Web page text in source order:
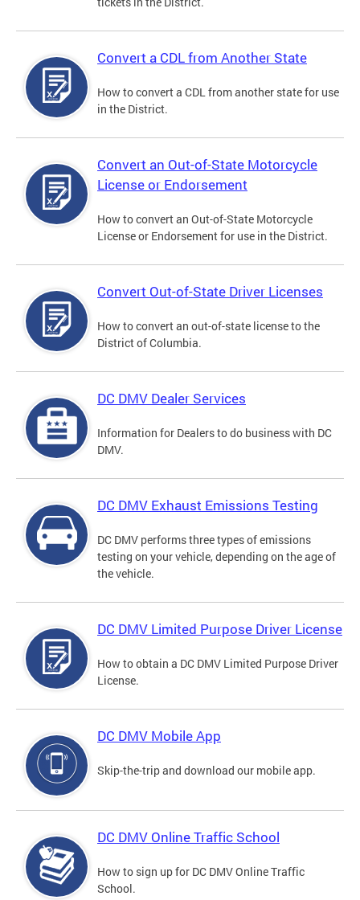
Convert a CDL from Another State
How to convert a CDL from another state for use
in the District.
Convert an Out-of-State Motorcycle
License or Endorsement
How to convert an Out-of-State Motorcycle
License or Endorsement for use in the District.
Convert Out-of-State Driver Licenses
How to convert an out-of-state license to the
District of Columbia.
DC DMV Dealer Services
Information for Dealers to do business with DC
DMV.
DC DMV Exhaust Emissions Testing
DC DMV performs three types of emissions
testing on your vehicle, depending on the age of
the vehicle.
DC DMV Limited Purpose Driver License
How to obtain a DC DMV Limited Purpose Driver
License.
DC DMV Mobile App
Skip-the-trip and download our mobile app.
DC DMV Online Traffic School
How to sign up for DC DMV Online Traffic
School.